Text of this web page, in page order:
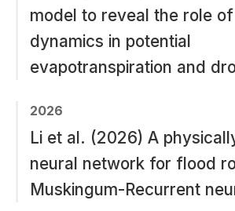
model to reveal the role
dynamics in potential
evapotranspiration and
2026
Li et al. (2026) A
neural network for flood
Muskingum-Recurrent